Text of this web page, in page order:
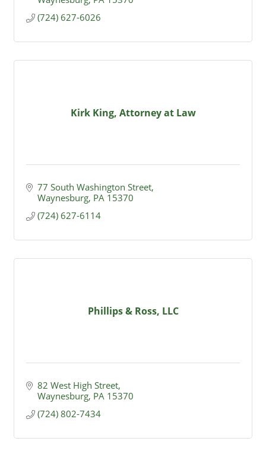
(724) 627-6026
Kirk King, Attorney at Law
77 South Washington Street
Waynesburg PA 15370
(724) 627-6114
Phillips & Ross, LLC
82 West High Street
Waynesburg PA 15370
(724) 802-7434